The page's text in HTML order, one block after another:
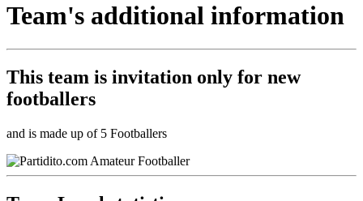
Team's additional information
This team is invitation only for new
footballers
and is made up of 5 Footballers